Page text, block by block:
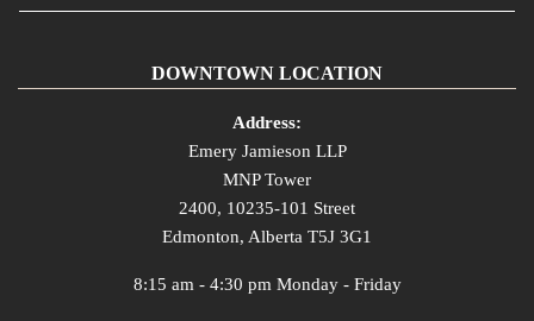
DOWNTOWN LOCATION
Address:
Emery Jamieson LLP
MNP Tower
2400, 10235-101 Street
Edmonton, Alberta T5J 3G1
8:15 am - 4:30 pm Monday - Friday